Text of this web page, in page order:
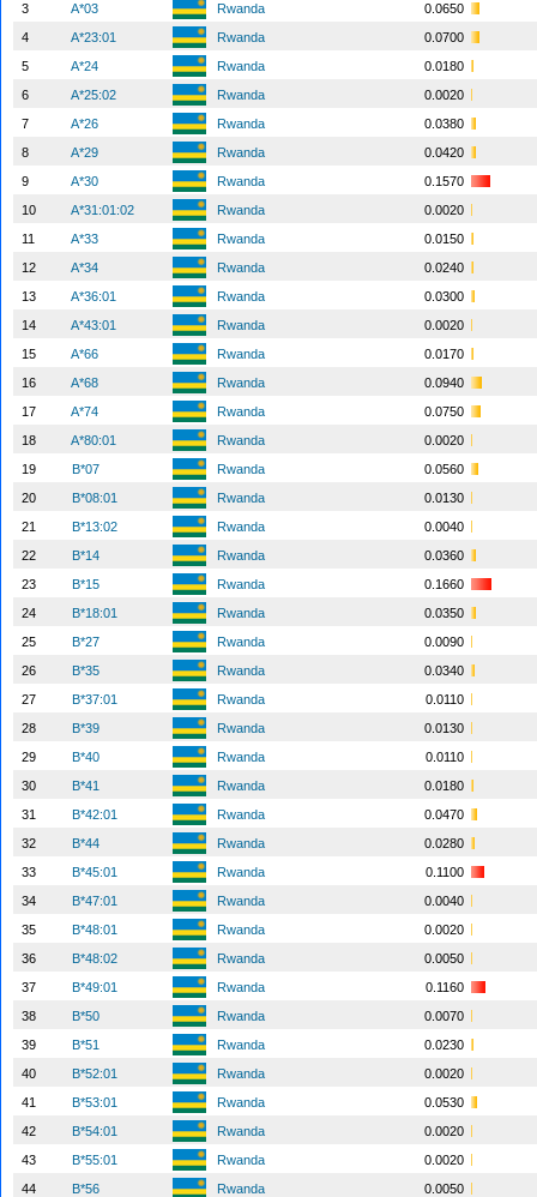
3
A*03 Rwanda
0.0650
4
A*23:01 Rwanda
0.0700
5
A*24 Rwanda
0.0180
6
A*25:02 Rwanda
0.0020
7
A*26 Rwanda
0.0380
8
A*29 Rwanda
0.0420
9
A*30 Rwanda
0.1570
10
A*31:01:02 Rwanda
0.0020
11
A*33 Rwanda
0.0150
12
A*34 Rwanda
0.0240
13
A*36:01 Rwanda
0.0300
14
A*43:01 Rwanda
0.0020
15
A*66 Rwanda
0.0170
16
A*68 Rwanda
0.0940
17
A*74 Rwanda
0.0750
18
A*80:01 Rwanda
0.0020
19
B*07 Rwanda
0.0560
20
B*08:01 Rwanda
0.0130
21
B*13:02 Rwanda
0.0040
22
B*14 Rwanda
0.0360
23
B*15 Rwanda
0.1660
24
B*18:01 Rwanda
0.0350
25
B*27 Rwanda
0.0090
26
B*35 Rwanda
0.0340
27
B*37:01 Rwanda
0.0110
28
B*39 Rwanda
0.0130
29
B*40 Rwanda
0.0110
30
B*41 Rwanda
0.0180
31
B*42:01 Rwanda
0.0470
32
B*44 Rwanda
0.0280
33
B*45:01 Rwanda
0.1100
34
B*47:01 Rwanda
0.0040
35
B*48:01 Rwanda
0.0020
36
B*48:02 Rwanda
0.0050
37
B*49:01 Rwanda
0.1160
38
B*50 Rwanda
0.0070
39
B*51 Rwanda
0.0230
40
B*52:01 Rwanda
0.0020
41
B*53:01 Rwanda
0.0530
42
B*54:01 Rwanda
0.0020
43
B*55:01 Rwanda
0.0020
44
B*56 Rwanda
0.0050